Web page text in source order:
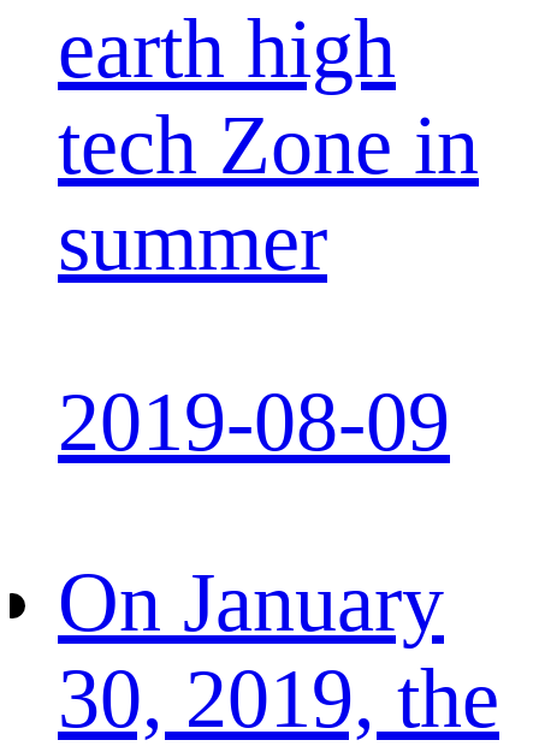
earth high
tech Zone in
summer
2019-08-09
On January
30, 2019, the